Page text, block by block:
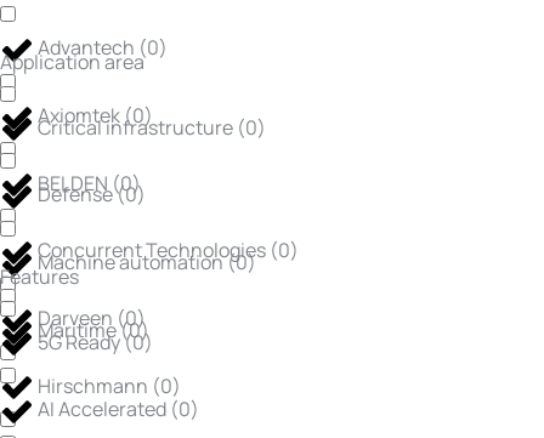
Advantech (0)
Axiomtek(0)
BELDEN (0)
Concurrent Technologies (0)
Darveen (0)
Hirschmann (0)
Application area
Critical infrastructure (0)
Defense(0)
Machine automation(0)
Maritime(0)
Features
5G Ready(0)
AI Accelerated (0)